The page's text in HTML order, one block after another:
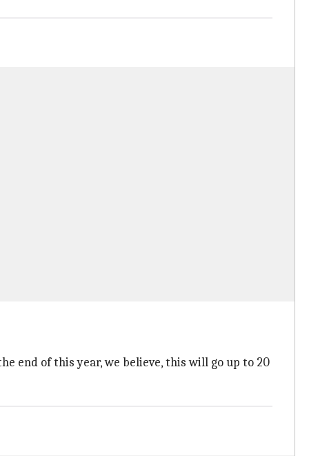
end of this year, we believe, this will go up to 20